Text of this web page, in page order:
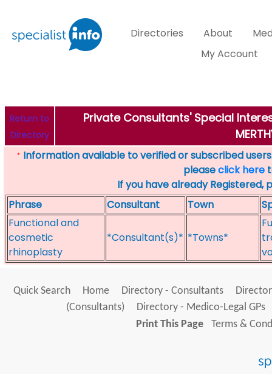
Directories About
My Account
Return to
Directory
Private Consultants' Special
* Information available to verified or subscribed
pleaseclick here
If you have already Registered,
Phrase
Consultant Town
Functional and
cosmetic
rhinoplasty
*Consultant(s)* *Towns*
Quick Search Home Directory - Consultants
(Consultants)
Directory - Medico-Legal GPs
Print This Page
Terms &